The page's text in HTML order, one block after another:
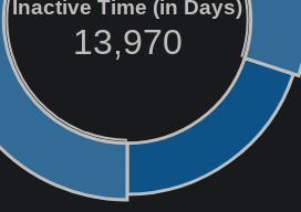
Inactive Time (in Days)
13,970